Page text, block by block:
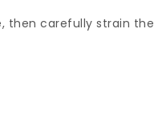
then carefully strain the